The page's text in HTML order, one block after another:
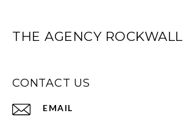
THE AGENCY ROCKWALL
CONTACT US
EMAIL